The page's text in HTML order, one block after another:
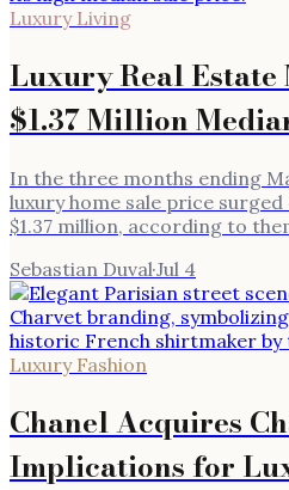
Luxury Living
Luxury Real
$1.37 Million
In the three months ending
luxury home sale price
$1.37 million, according to
Sebastian Duval·Jul 4
Luxury Fashion
Chanel Acquires
Implications for